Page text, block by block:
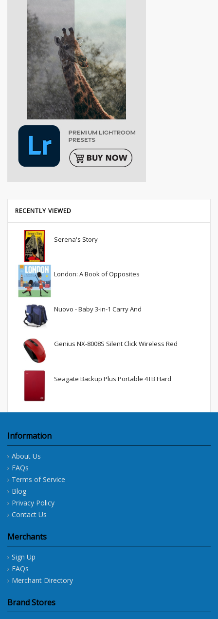
RECENTLY VIEWED
Serena's Story
London: A Book of Opposites
Nuovo - Baby 3-in-1 Carry And
Genius NX-8008S Silent Click Wireless Red
Seagate Backup Plus Portable 4TB Hard
Information
About Us
FAQs
Terms of Service
Blog
Privacy Policy
Contact Us
Merchants
Sign Up
FAQs
Merchant Directory
Brand Stores